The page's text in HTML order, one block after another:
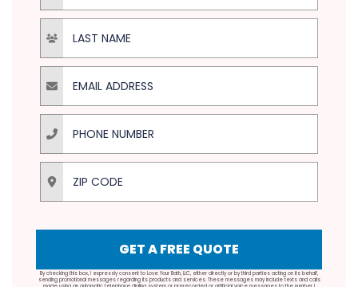
Last Name
Email Address
Phone Number
ZIP Code
GET A FREE QUOTE
By checking this box, I expressly consent to Love Your Bath, LLC, either directly or by third parties acting on its behalf,
sending promotional messages regarding its products and services. These messages may include texts and calls